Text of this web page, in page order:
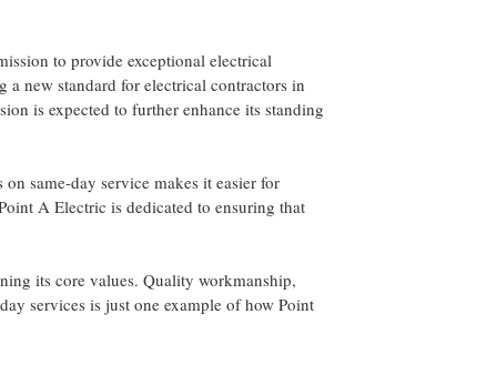
to provide exceptional electrical
new standard for electrical contractors in
is expected to further enhance its standing
same-day service makes it easier for
A Electric is dedicated to ensuring that
its core values. Quality workmanship,
services is just one example of how Point